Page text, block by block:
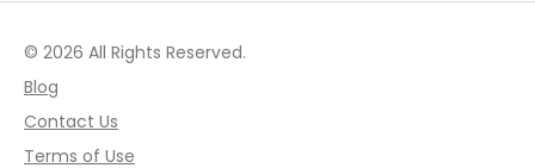
© 2026 All Rights Reserved.
Blog
Contact Us
Terms of Use